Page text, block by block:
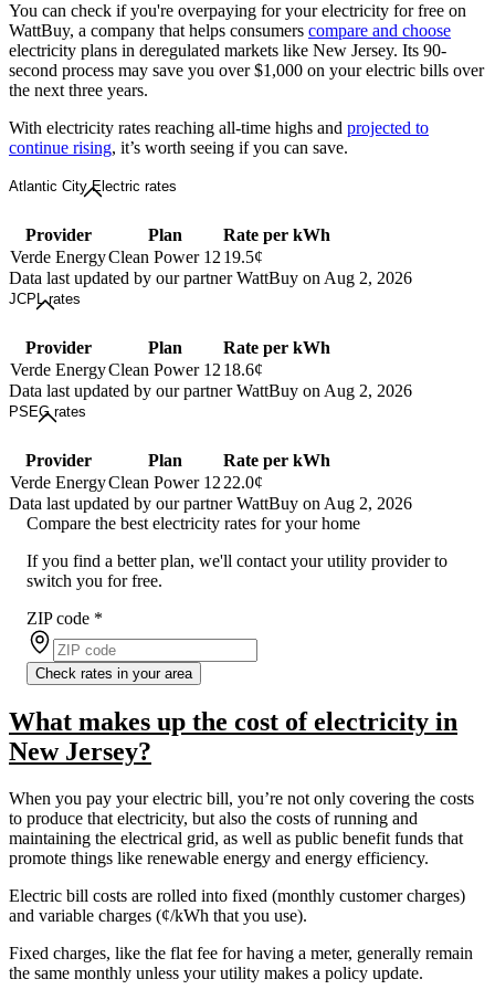
You can check if you're overpaying for your electricity for free on
WattBuy, a company that helps consumers compare and choose
electricity plans in deregulated markets like New Jersey. Its 90-
second process may save you over $1,000 on your electric bills over
the next three years.
With electricity rates reaching all-time highs and projected to
continue rising, it’s worth seeing if you can save.
Atlantic City Electric rates
Provider Plan
Rate per kWh
Verde EnergyClean Power 12 19.5¢
Data last updated by our partner WattBuy on Aug 2, 2026
JCPL rates
Provider Plan
Rate per kWh
Verde EnergyClean Power 12 18.6¢
Data last updated by our partner WattBuy on Aug 2, 2026
PSEG rates
Provider Plan
Rate per kWh
Verde EnergyClean Power 12 22.0¢
Data last updated by our partner WattBuy on Aug 2, 2026
Compare the best electricity rates for your home
If you find a better plan, we'll contact your utility provider to
switch you for free.
ZIP code *
Check rates in your area
What makes up the cost of electricity in
New Jersey?
When you pay your electric bill, you’re not only covering the costs
to produce that electricity, but also the costs of running and
maintaining the electrical grid, as well as public benefit funds that
promote things like renewable energy and energy efficiency.
Electric bill costs are rolled into fixed (monthly customer charges)
and variable charges (¢/kWh that you use).
Fixed charges, like the flat fee for having a meter, generally remain
the same monthly unless your utility makes a policy update.